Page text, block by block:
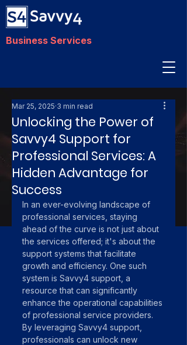
Business Services
Unlocking the Power of
Savvy4 Support for
Professional Services: A
Hidden Advantage for
Success
Mar 25, 2025 3 min read
In an ever-evolving landscape of
professional services, staying
ahead of the curve is not just about
the services offered; it's about the
support systems that facilitate
growth and efficiency. One such
system is Savvy4 support, a
resource that can significantly
enhance the operational capabilities
of professional service providers.
By leveraging Savvy4 support,
professionals can unlock new